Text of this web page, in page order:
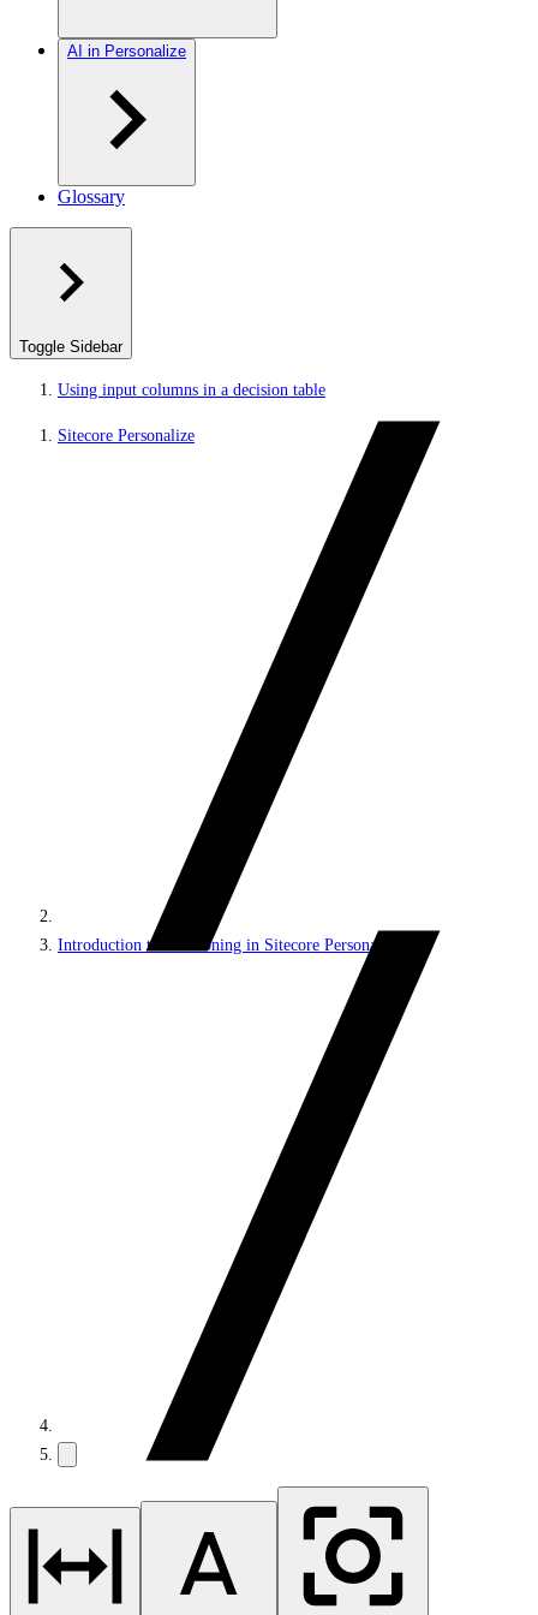
AI in Personalize
Glossary
Toggle Sidebar
Using input columns in a decision table
Sitecore Personalize
Introduction to decisioning in Sitecore Personalize